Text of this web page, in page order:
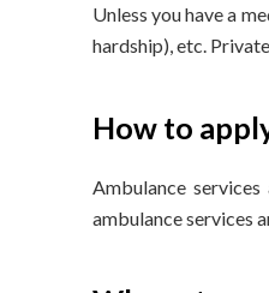
Unless you have a
hardship), etc.
How to
Ambulance
ambulance services